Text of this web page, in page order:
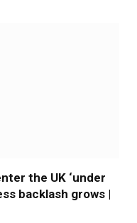
the UK ‘under
backlash grows |